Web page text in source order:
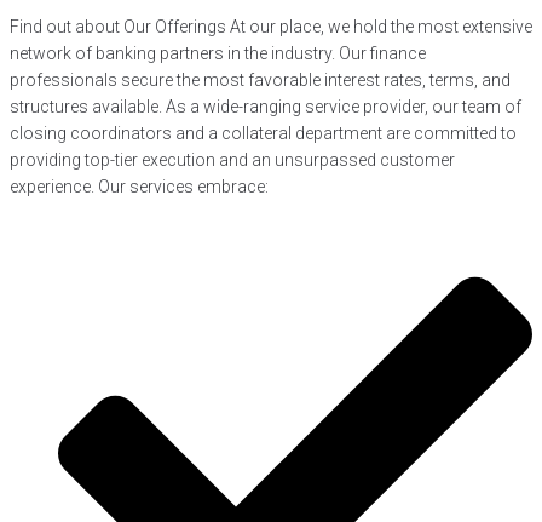
Find out about Our Offerings At our place, we hold the most extensive
network of banking partners in the industry. Our finance
professionals secure the most favorable interest rates, terms, and
structures available. As a wide-ranging service provider, our team of
closing coordinators and a collateral department are committed to
providing top-tier execution and an unsurpassed customer
experience. Our services embrace: